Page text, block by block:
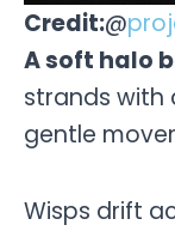
Credit:@
A soft halo
strands with
gentle
Wisps drift